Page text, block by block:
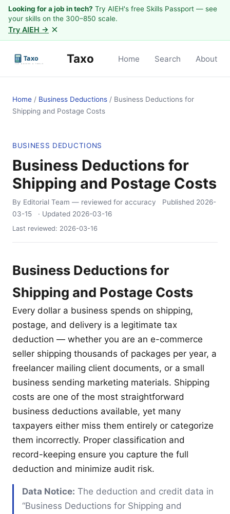
Looking for a job in tech? Try AIEH's free Skills Passport — see
your skills on the 300–850 scale.
Try AIEH → ×
Taxo Home Search About
Home / Business Deductions / Business Deductions for
Shipping and Postage Costs
BUSINESS DEDUCTIONS
Business Deductions for
Shipping and Postage Costs
By Editorial Team — reviewed for accuracy Published 2026-
03-15
· Updated 2026-03-16
Last reviewed: 2026-03-16
Business Deductions for
Shipping and Postage Costs
Every dollar a business spends on shipping,
postage, and delivery is a legitimate tax
deduction — whether you are an e-commerce
seller shipping thousands of packages per year, a
freelancer mailing client documents, or a small
business sending marketing materials. Shipping
costs are one of the most straightforward
business deductions available, yet many
taxpayers either miss them entirely or categorize
them incorrectly. Proper classification and
record-keeping ensure you capture the full
deduction and minimize audit risk.
Data Notice: The deduction and credit data in
“Business Deductions for Shipping and